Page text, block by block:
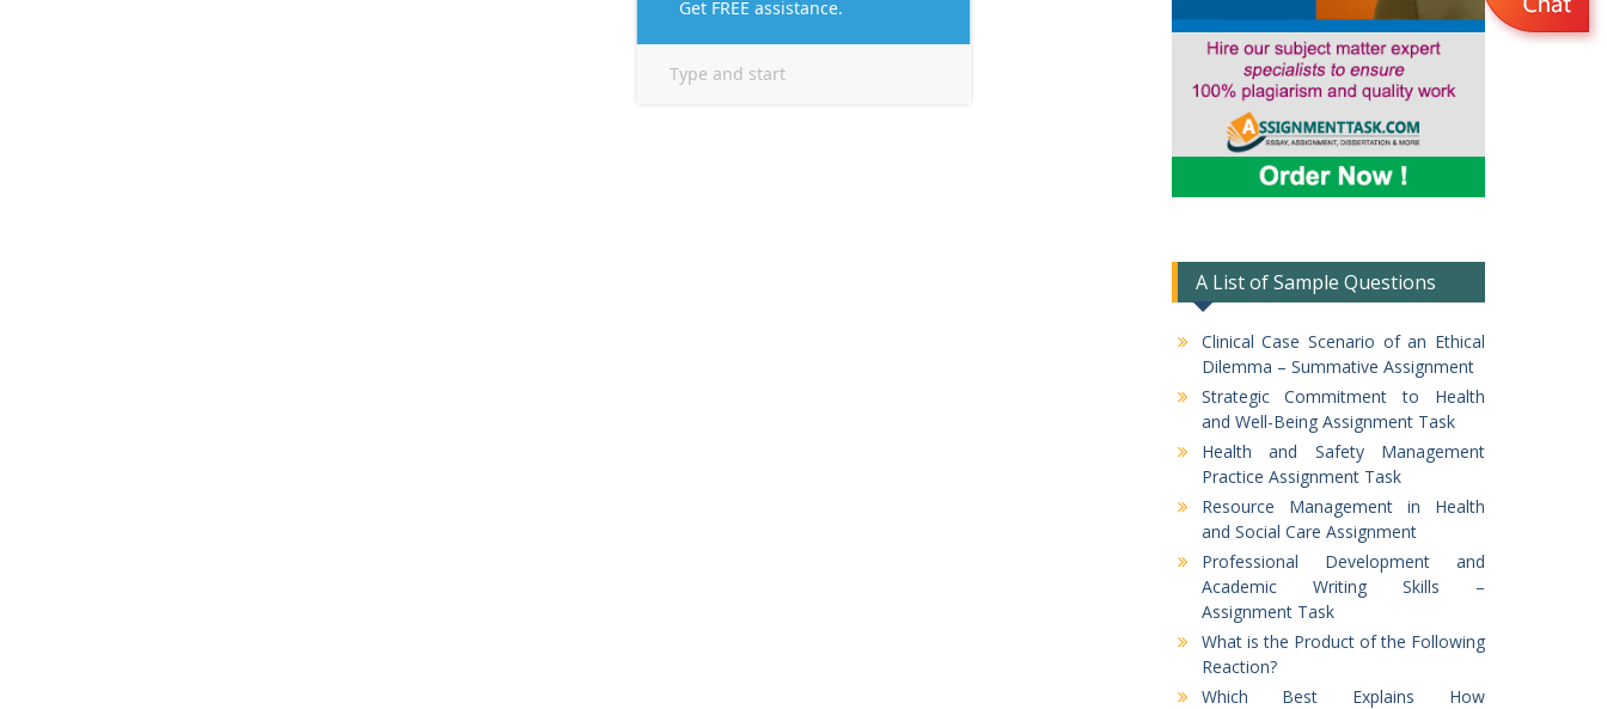
A List of Sample Questions
Clinical Case Scenario of an Ethical
Dilemma – Summative Assignment
Strategic Commitment to Health
and Well-Being Assignment Task
Health and Safety Management
Practice Assignment Task
Resource Management in Health
and Social Care Assignment
Professional Development and
Academic Writing Skills –
Assignment Task
What is the Product of the Following
Reaction?
Which Best Explains How